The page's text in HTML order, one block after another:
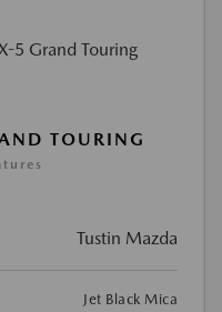
TOURING
Tustin Mazda
Jet Black Mica